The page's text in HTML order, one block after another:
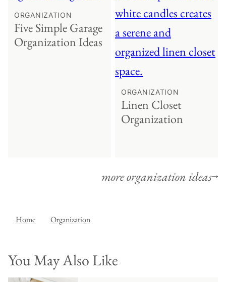
ORGANIZATION
Five Simple Garage
Organization Ideas
ORGANIZATION
Linen Closet
Organization
more organization ideas
Home Organization
You May Also Like